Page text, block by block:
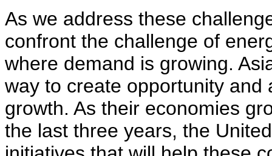
As we address these
confront the challenge of
where demand is growing.
way to create opportunity
growth. As their economies
the last three years, the